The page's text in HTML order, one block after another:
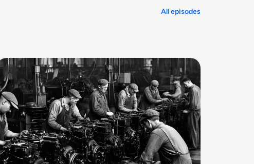
All episodes
AI